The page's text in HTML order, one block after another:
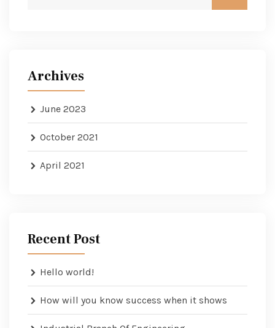
Archives
June 2023
October 2021
April 2021
Recent Post
Hello world!
How will you know success when it shows